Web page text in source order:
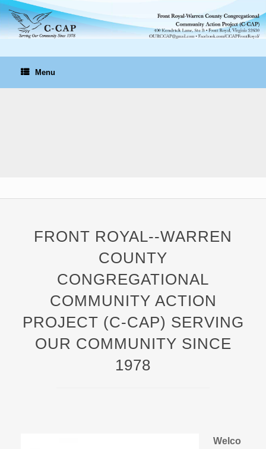
Skip
to
content
Menu
FRONT ROYAL--WARREN
COUNTY
CONGREGATIONAL
COMMUNITY ACTION
PROJECT (C-CAP) SERVING
OUR COMMUNITY SINCE
1978
Welco